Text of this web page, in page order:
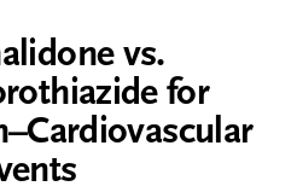
vs.
for